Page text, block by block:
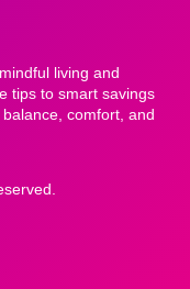
living and
tips to smart savings
comfort, and